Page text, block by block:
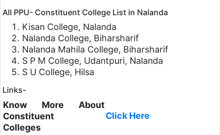
All PPU- Constituent College List in Nalanda
Kisan College, Nalanda
Nalanda College, Biharsharif
Nalanda Mahila College, Biharsharif
S P M College, Udantpuri, Nalanda
S U College, Hilsa
Links-
Know More About
Constituent
Colleges
Click Here